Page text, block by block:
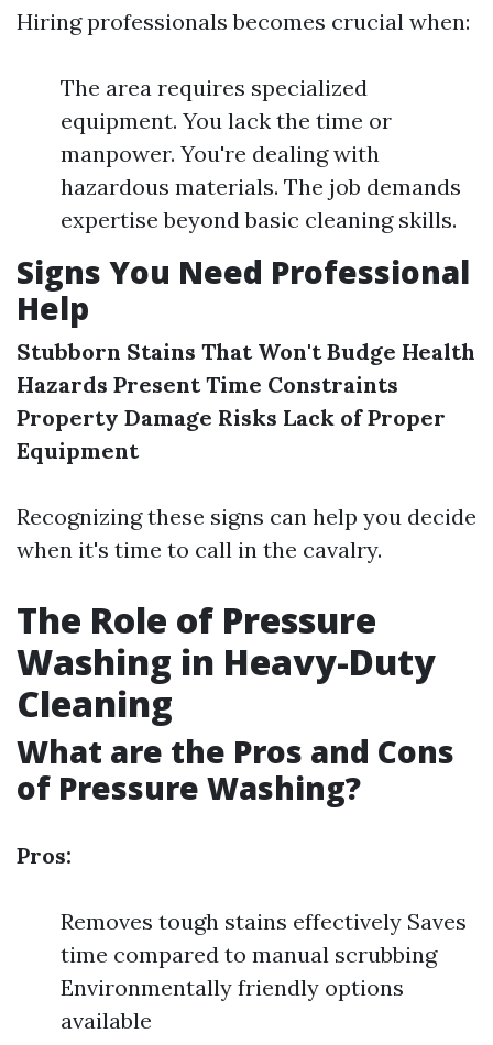
Hiring professionals becomes crucial when:
The area requires specialized
equipment. You lack the time or
manpower. You're dealing with
hazardous materials. The job demands
expertise beyond basic cleaning skills.
Signs You Need Professional
Help
Stubborn Stains That Won't Budge Health
Hazards Present Time Constraints
Property Damage Risks Lack of Proper
Equipment
Recognizing these signs can help you decide
when it's time to call in the cavalry.
The Role of Pressure
Washing in Heavy-Duty
Cleaning
What are the Pros and Cons
of Pressure Washing?
Pros:
Removes tough stains effectively Saves
time compared to manual scrubbing
Environmentally friendly options
available